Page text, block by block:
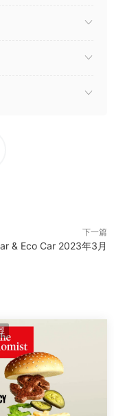
下一篇
& Eco Car 2023年3月